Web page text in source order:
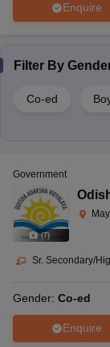
Enquire
Filter By
Co-ed
(7)
Government
Sr. Secondary/
Gender: Co-ed
Enquire